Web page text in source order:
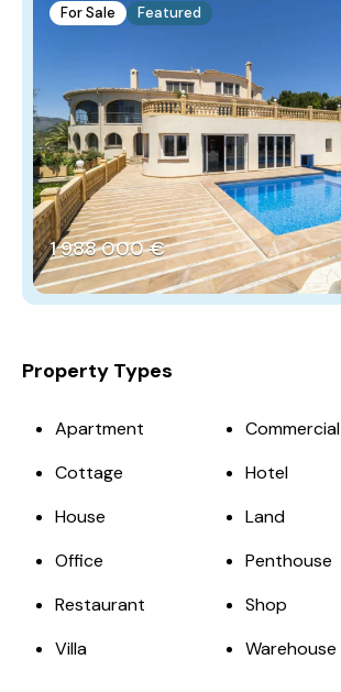
For Sale Featured
1‎ 988‎ 000 €
Property Types
Apartment
Commercial
Cottage
Hotel
House
Land
Office
Penthouse
Restaurant
Shop
Villa
Warehouse